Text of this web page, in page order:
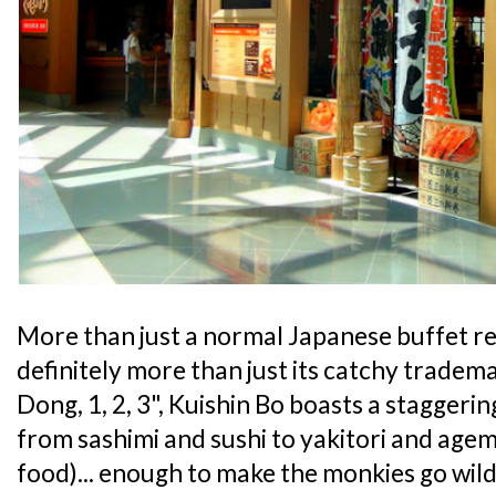
More than just a normal Japanese buffet
definitely more than just its catchy
Dong, 1, 2, 3", Kuishin Bo boasts a
from sashimi and sushi to yakitori and
food)... enough to make the monkies go